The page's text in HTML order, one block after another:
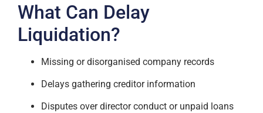
What Can Delay
Liquidation?
Missing or disorganised company records
Delays gathering creditor information
Disputes over director conduct or unpaid loans